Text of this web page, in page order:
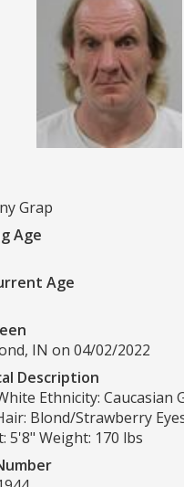
Grap
Age
Age
IN on 04/02/2022
Description
Ethnicity: Caucasian
Blond/Strawberry
5'8" Weight: 170 lbs